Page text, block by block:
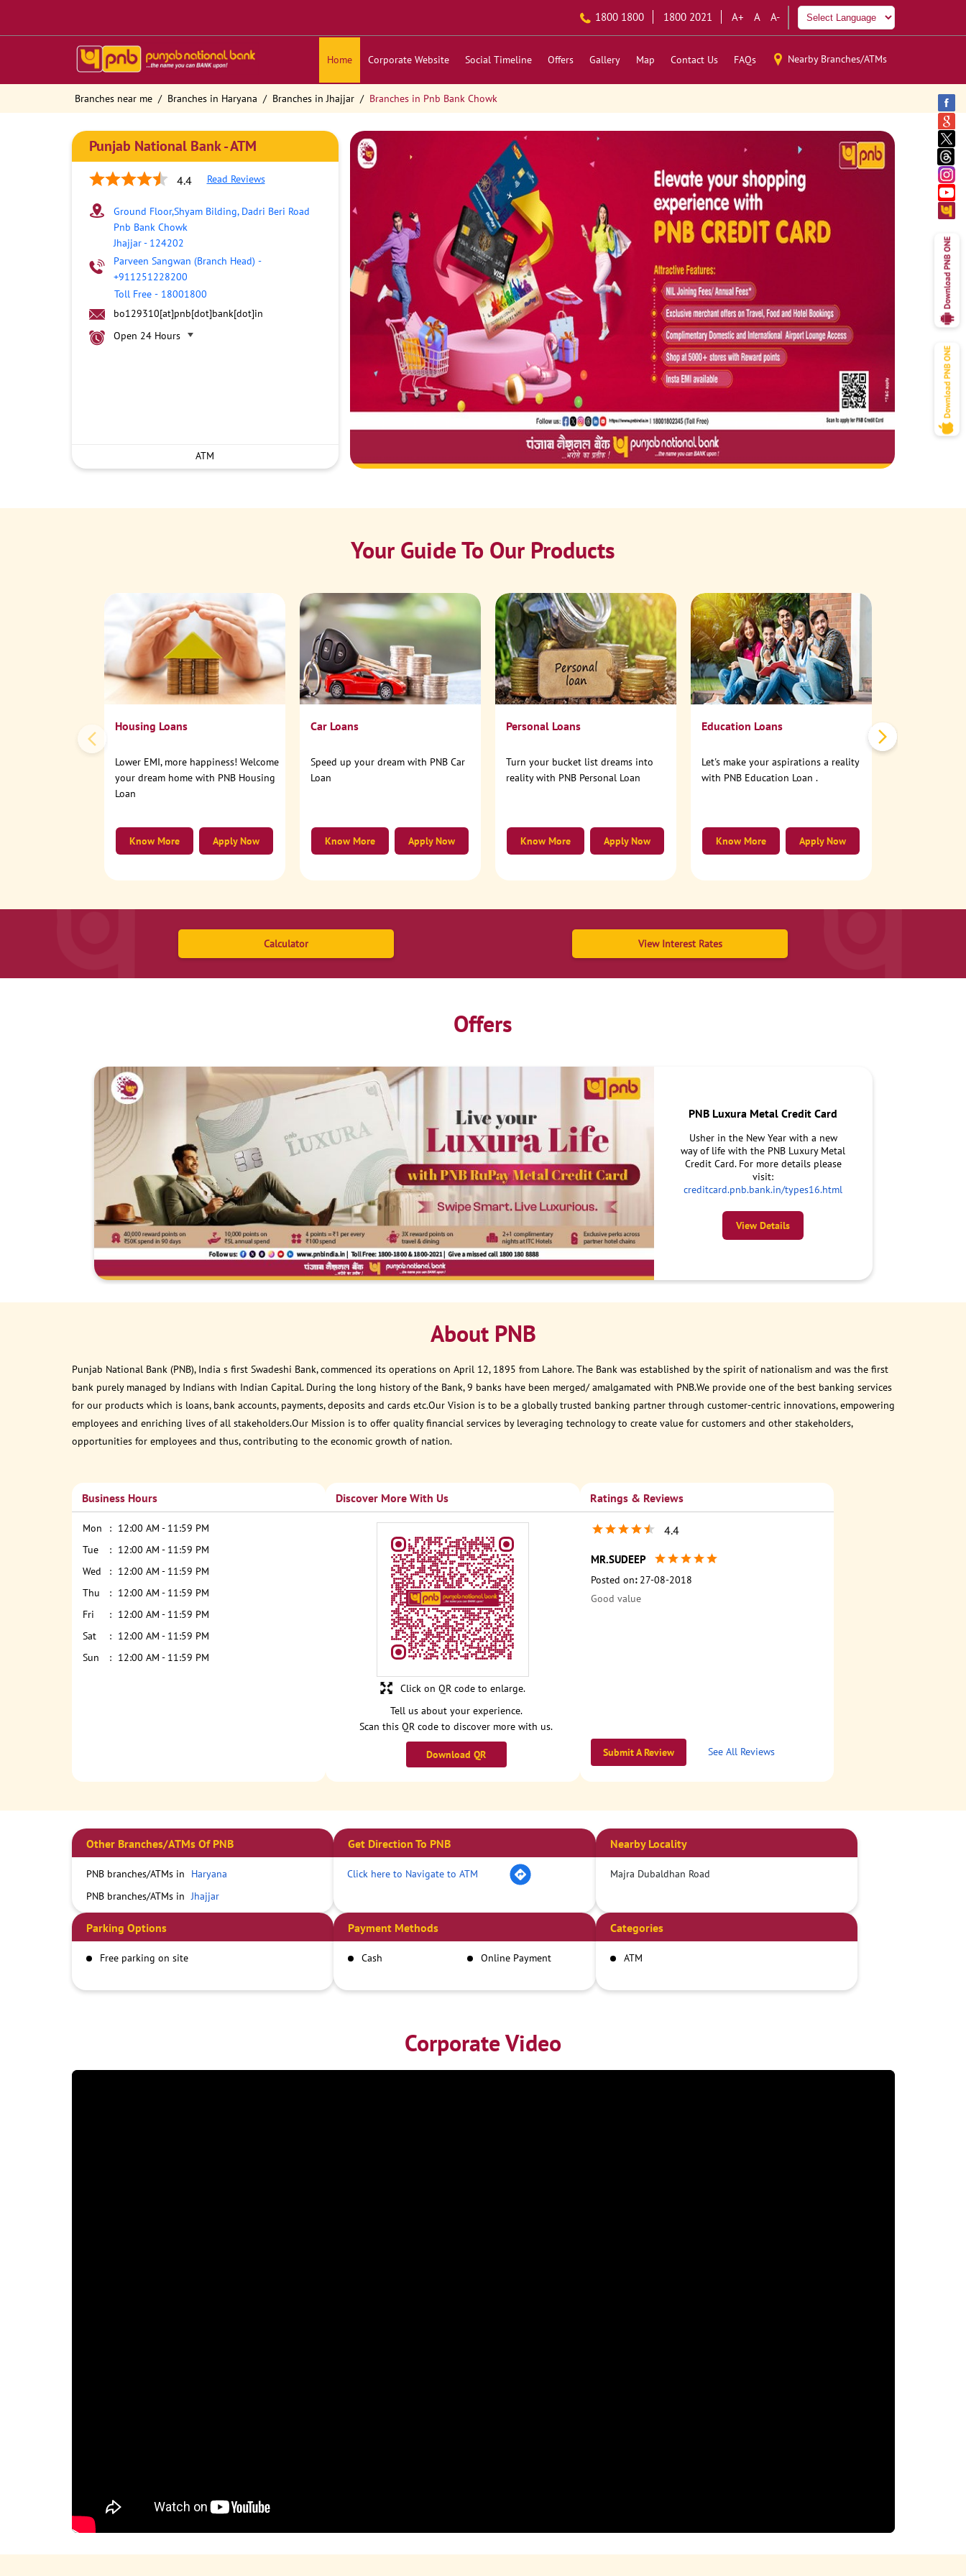
1800 1800 1800 2021 A+ A A-
Home Corporate Website Social Timeline Offers Gallery Map Contact Us FAQs Nearby Branches/ATMs
Branches near me Branches in Haryana Branches in Jhajjar Branches in Pnb Bank Chowk
Punjab National Bank - ATM
4.4 Read Reviews
Ground Floor,Shyam Bilding, Dadri Beri Road
Pnb Bank Chowk
Jhajjar- 124202
Parveen Sangwan (Branch Head) -
+911251228200
Toll Free - 18001800
bo129310[at]pnb[dot]bank[dot]in
Open 24 Hours
ATM
Your Guide To Our Products
Housing Loans
Lower EMI, more happiness! Welcome
your dream home with PNB Housing
Loan
Apply Now
Know More
Car Loans
Speed up your dream with PNB Car
Loan
Apply Now
Know More
Personal Loans
Turn your bucket list dreams into
reality with PNB Personal Loan
Apply Now
Know More
Education Loans
Let's make your aspirations a reality
with PNB Education Loan .
Apply Now
Know More
Calculator View Interest Rates
Offers
PNB Luxura Metal Credit Card
Usher in the New Year with a new
way of life with the PNB Luxury Metal
Credit Card. For more details please
visit:
creditcard.pnb.bank.in/types16.html
View Details
About PNB
Punjab National Bank (PNB), India s first Swadeshi Bank, commenced its operations on April 12, 1895 from Lahore. The Bank was established by the spirit of nationalism and was the first
bank purely managed by Indians with Indian Capital. During the long history of the Bank, 9 banks have been merged/ amalgamated with PNB.We provide one of the best banking services
for our products which is loans, bank accounts, payments, deposits and cards etc.Our Vision is to be a globally trusted banking partner through customer-centric innovations, empowering
employees and enriching lives of all stakeholders.Our Mission is to offer quality financial services by leveraging technology to create value for customers and other stakeholders,
opportunities for employees and thus, contributing to the economic growth of nation.
Business Hours
Mon
12:00 AM - 11:59 PM
Tue
12:00 AM - 11:59 PM
Wed
12:00 AM - 11:59 PM
Thu
12:00 AM - 11:59 PM
Fri
12:00 AM - 11:59 PM
Sat
12:00 AM - 11:59 PM
Sun
12:00 AM - 11:59 PM
Discover More With Us
Tell us about your experience.
Scan this QR code to discover more with us.
Download QR
Click on QR code to enlarge.
Ratings & Reviews
4.4
MR.SUDEEP
Posted on: 27-08-2018
Good value
Submit A Review See All Reviews
Other Branches/ATMs Of PNB
PNB branches/ATMs in
Haryana
PNB branches/ATMs in Jhajjar
Get Direction To PNB
Click here to Navigate to ATM
Nearby Locality
Majra Dubaldhan Road
Parking Options
Free parking on site
Payment Methods
Cash Online Payment
Categories
ATM
Corporate Video